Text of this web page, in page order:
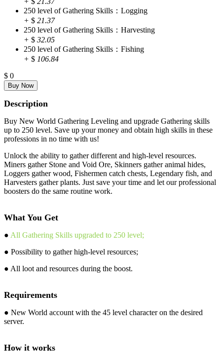
250 level of Gathering Skills：Logging
+ $ 21.37
250 level of Gathering Skills：Harvesting
+ $ 32.05
250 level of Gathering Skills：Fishing
+ $ 106.84
$ 0
Description
Buy New World Gathering Leveling and upgrade Gathering skills
up to 250 level. Save up your money and obtain high skills in these
professions in no time with us!
Unlock the ability to gather different and high-level resources.
Miners gather Stone and Void Ore, Skinners gather animal hides,
Loggers gather wood, Fishermen catch chests, Legendary fish, and
Harvesters gather plants. Just save your time and let our professional
boosters do the same routine work.
What You Get
● All Gathering Skills upgraded to 250 level;
● Possibility to gather high-level resources;
● All loot and resources during the boost.
Requirements
● New World account with the 45 level character on the desired
server.
How it works